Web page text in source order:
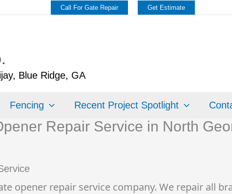
Call For Gate Repair Get Estimate
Blue Ridge, GA
Fencing Recent Project Spotlight
Repair Service in North
opener repair service company. We repair all